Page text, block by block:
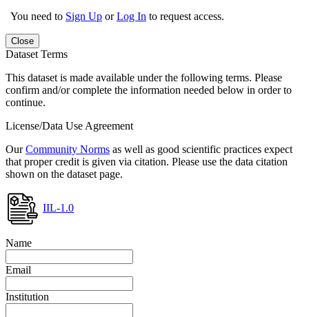
You need to Sign Up orLog In to request access.
Close
Dataset Terms
This dataset is made available under the following terms. Please
confirm and/or complete the information needed below in order to
continue.
License/Data Use Agreement
OurCommunity Norms as well as good scientific practices expect
that proper credit is given via citation. Please use the data citation
shown on the dataset page.
IIL-1.0
Name
Email
Institution